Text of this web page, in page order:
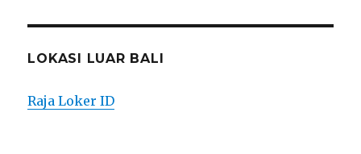
LOKASI LUAR BALI
Raja Loker ID